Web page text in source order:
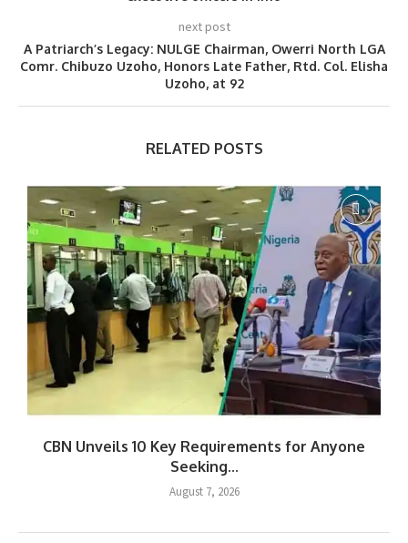
next post
A Patriarch’s Legacy: NULGE Chairman, Owerri North LGA
Comr. Chibuzo Uzoho, Honors Late Father, Rtd. Col. Elisha
Uzoho, at 92
RELATED POSTS
CBN Unveils 10 Key Requirements for Anyone
Seeking...
August 7, 2026